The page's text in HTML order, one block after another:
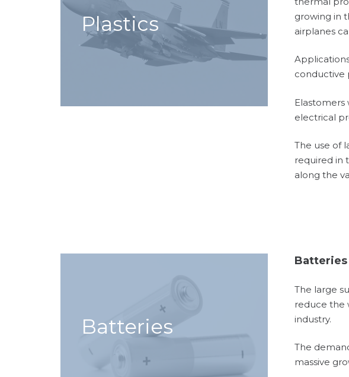
Plastics
growing in
airplanes
conductive
electrical
The use of
required in
along the
Batteries
Batteries
The large
reduce the
industry.
The
massive